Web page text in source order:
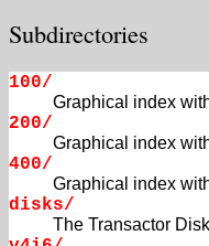
Subdirectories
100/
Graphical index
200/
Graphical index
400/
Graphical index
disks/
The Transactor